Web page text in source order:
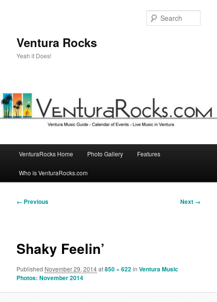
Ventura Rocks
Yeah it Does!
VenturaRocks Home Photo Gallery Features
Who is VenturaRocks.com
Image
← Previous Next →
Shaky Feelin’
Published November 29, 2014at850 × 622inVentura Music
Photos: November 2014